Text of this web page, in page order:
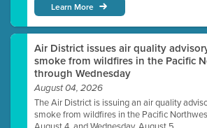
Learn More
Air District issues air quality
smoke from wildfires in the Pacific
through Wednesday
August 04, 2026
The Air District is issuing an air quality
smoke from wildfires in the Pacific